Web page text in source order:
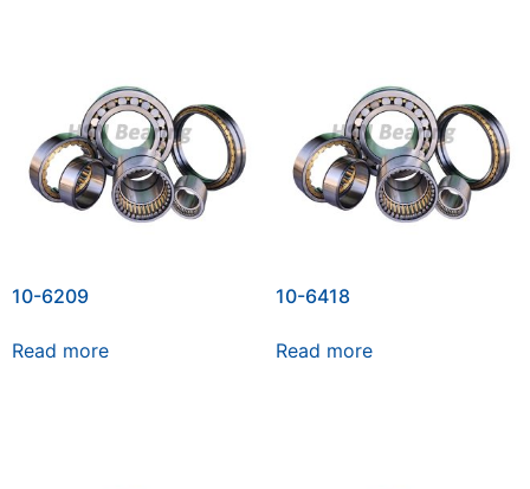
10-6209
Read more
10-6418
Read more